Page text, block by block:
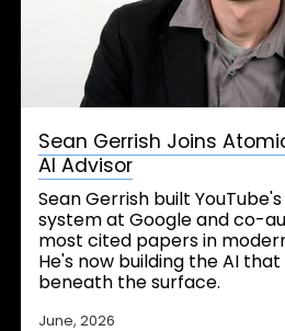
Sean Gerrish Joins
AI Advisor
Sean Gerrish built
system at Google and co-
most cited papers in
He's now building the AI
beneath the surface.
June, 2026